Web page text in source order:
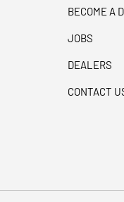
BECOME A
JOBS
DEALERS
CONTACT